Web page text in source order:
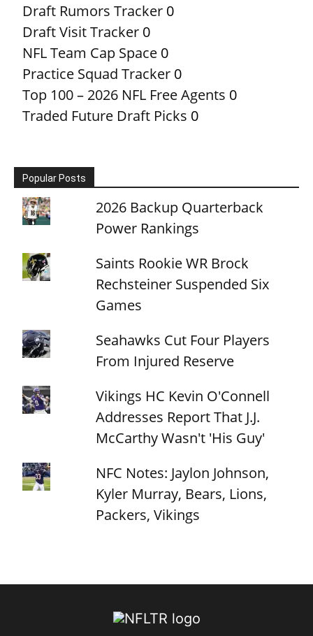
Draft Rumors Tracker 0
Draft Visit Tracker 0
NFL Team Cap Space 0
Practice Squad Tracker 0
Top 100 – 2026 NFL Free Agents 0
Traded Future Draft Picks 0
Popular Posts
2026 Backup Quarterback
Power Rankings
Saints Rookie WR Brock
Rechsteiner Suspended Six
Games
Seahawks Cut Four Players
From Injured Reserve
Vikings HC Kevin O'Connell
Addresses Report That J.J.
McCarthy Wasn't 'His Guy'
NFC Notes: Jaylon Johnson,
Kyler Murray, Bears, Lions,
Packers, Vikings